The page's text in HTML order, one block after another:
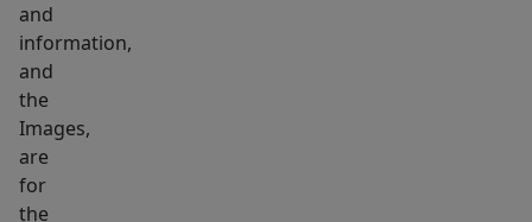
and
information,
and
the
Images,
are
for
the